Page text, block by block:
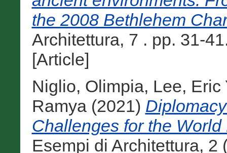
the 2008 Bethlehem
Architettura, 7 . pp. 31-
[Article]
Niglio, Olimpia, Lee, Eric
Ramya(2021)
Challenges for the
Esempi di Architettura, 2